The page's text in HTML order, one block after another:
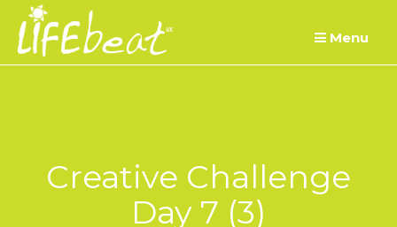
Skip
content
Menu
Creative Challenge
Day 7 (3)